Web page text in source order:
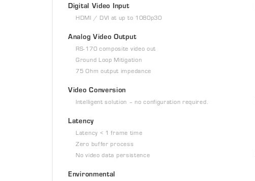
Digital Video Input
HDMI / DVI at up to 1080p30
Analog Video Output
RS-170 composite video out
Ground Loop Mitigation
75 Ohm output impedance
Video Conversion
Intelligent solution – no configuration required.
Latency
Latency < 1 frame time
Zero buffer process
No video data persistence
Environmental